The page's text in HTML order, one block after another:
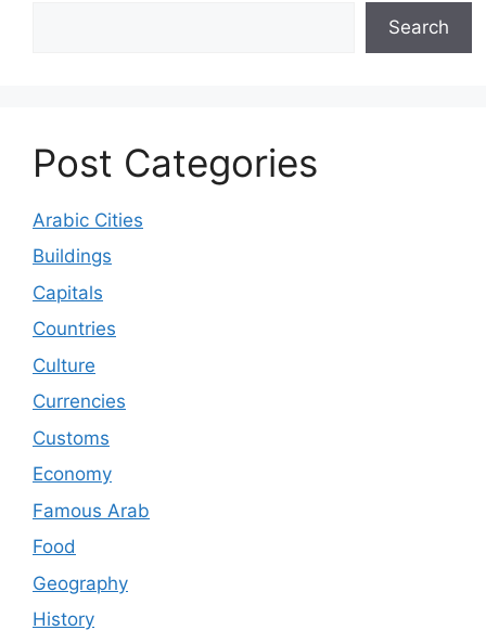
Search
Post Categories
Arabic Cities
Buildings
Capitals
Countries
Culture
Currencies
Customs
Economy
Famous Arab
Food
Geography
History